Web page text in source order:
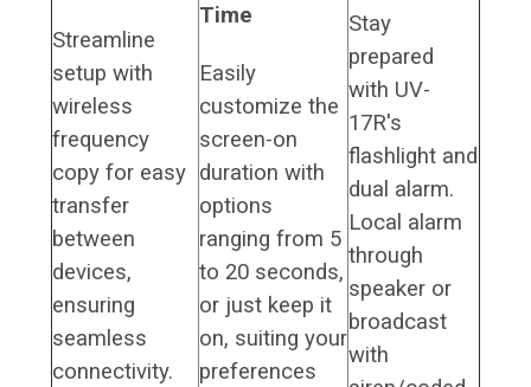
Streamline
setup with
wireless
frequency
copy for easy
transfer
between
devices,
ensuring
seamless
connectivity.
Time
Easily
customize the
screen-on
duration with
options
ranging from 5
to 20 seconds,
or just keep it
on, suiting your
preferences
Stay
prepared
with UV-
17R's
flashlight and
dual alarm.
Local alarm
through
speaker or
broadcast
with